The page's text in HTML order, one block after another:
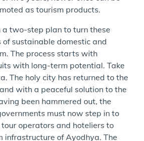
as tourism products.
a two-step plan to turn these
sustainable domestic and
The process starts with
with long-term potential. Take
The holy city has returned to the
with a peaceful solution to the
been hammered out, the
must now step in to
operators and hoteliers to
infrastructure of Ayodhya. The